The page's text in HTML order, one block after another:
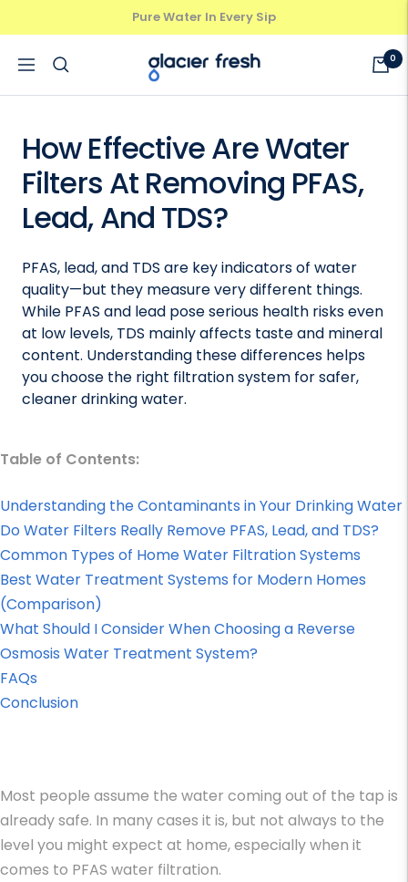
Protect Your Family's Health
Navigation
GlacierFresh® 0
How Effective Are Water
Filters At Removing PFAS,
Lead, And TDS?
PFAS, lead, and TDS are key indicators of water
quality—but they measure very different things.
While PFAS and lead pose serious health risks even
at low levels, TDS mainly affects taste and mineral
content. Understanding these differences helps
you choose the right filtration system for safer,
cleaner drinking water.
Table of Contents:
Understanding the Contaminants in Your Drinking Water
Do Water Filters Really Remove PFAS, Lead, and TDS?
Common Types of Home Water Filtration Systems
Best Water Treatment Systems for Modern Homes
(Comparison)
What Should I Consider When Choosing a Reverse
Osmosis Water Treatment System?
FAQs
Conclusion
Most people assume the water coming out of the tap is
already safe. In many cases it is, but not always to the
level you might expect at home, especially when it
comes to PFAS water filtration.